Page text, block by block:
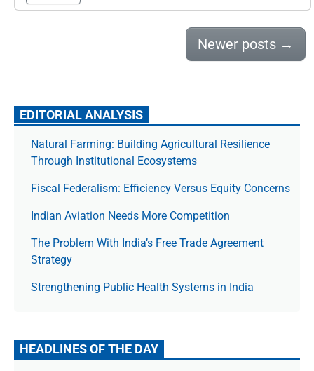
Newer posts →
EDITORIAL ANALYSIS
Natural Farming: Building Agricultural Resilience
Through Institutional Ecosystems
Fiscal Federalism: Efficiency Versus Equity Concerns
Indian Aviation Needs More Competition
The Prob­lem With India’s Free Trade Agree­ment
Strategy
Strengthening Public Health Systems in India
HEADLINES OF THE DAY